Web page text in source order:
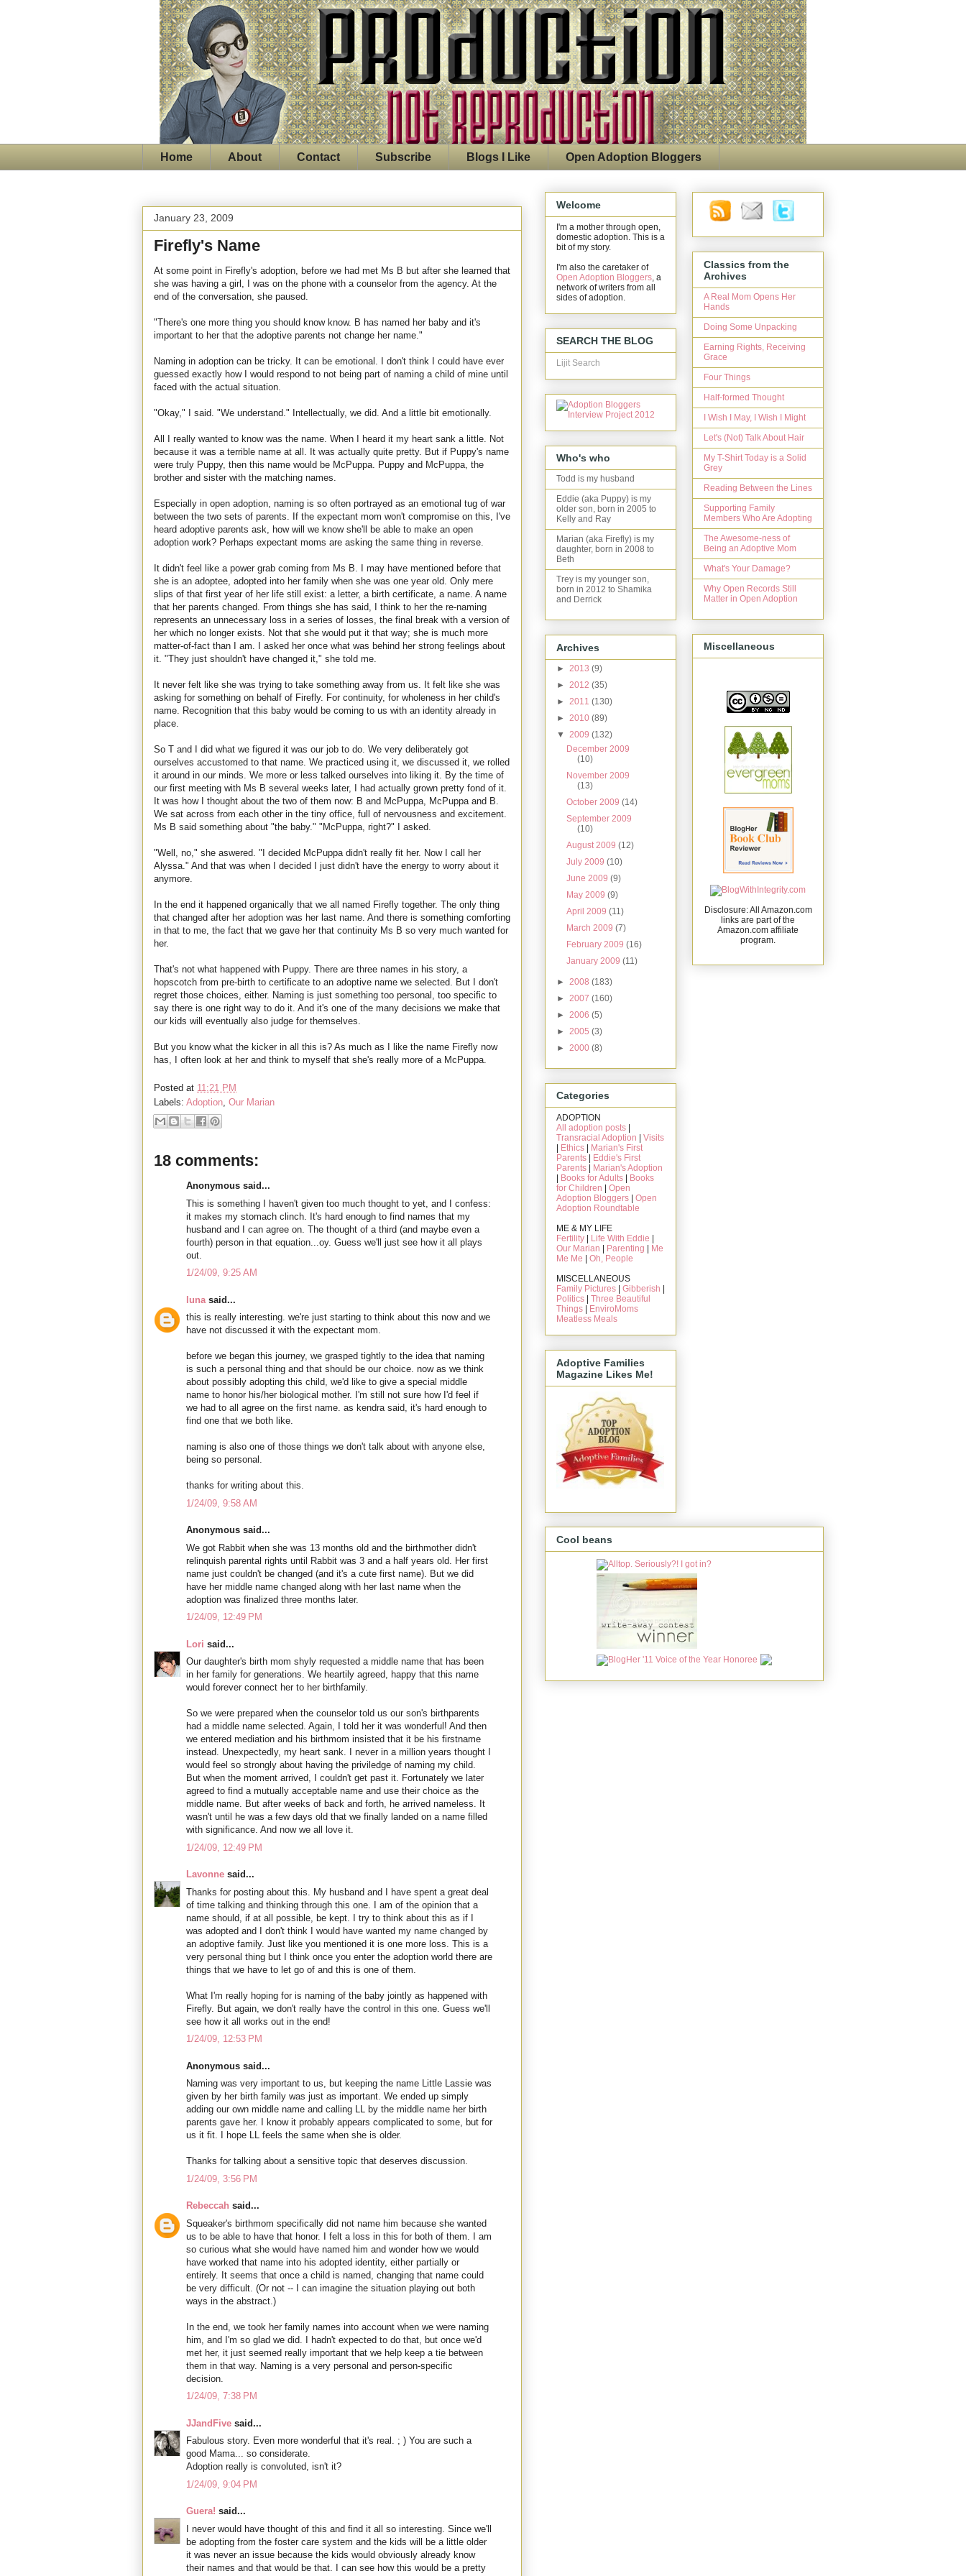
Home About Contact Subscribe Blogs I Like Open Adoption Bloggers
January 23, 2009
Firefly's Name
At some point in Firefly's adoption, before we had met Ms B but after she learned that
she was having a girl, I was on the phone with a counselor from the agency. At the
end of the conversation, she paused.
"There's one more thing you should know know. B has named her baby and it's
important to her that the adoptive parents not change her name."
Naming in adoption can be tricky. It can be emotional. I don't think I could have ever
guessed exactly how I would respond to not being part of naming a child of mine until
faced with the actual situation.
"Okay," I said. "We understand." Intellectually, we did. And a little bit emotionally.
All I really wanted to know was the name. When I heard it my heart sank a little. Not
because it was a terrible name at all. It was actually quite pretty. But if Puppy's name
were truly Puppy, then this name would be McPuppa. Puppy and McPuppa, the
brother and sister with the matching names.
Especially in open adoption, naming is so often portrayed as an emotional tug of war
between the two sets of parents. If the expectant mom won't compromise on this, I've
heard adoptive parents ask, how will we know she'll be able to make an open
adoption work? Perhaps expectant moms are asking the same thing in reverse.
It didn't feel like a power grab coming from Ms B. I may have mentioned before that
she is an adoptee, adopted into her family when she was one year old. Only mere
slips of that first year of her life still exist: a letter, a birth certificate, a name. A name
that her parents changed. From things she has said, I think to her the re-naming
represents an unnecessary loss in a series of losses, the final break with a version of
her which no longer exists. Not that she would put it that way; she is much more
matter-of-fact than I am. I asked her once what was behind her strong feelings about
it. "They just shouldn't have changed it," she told me.
It never felt like she was trying to take something away from us. It felt like she was
asking for something on behalf of Firefly. For continuity, for wholeness in her child's
name. Recognition that this baby would be coming to us with an identity already in
place.
So T and I did what we figured it was our job to do. We very deliberately got
ourselves accustomed to that name. We practiced using it, we discussed it, we rolled
it around in our minds. We more or less talked ourselves into liking it. By the time of
our first meeting with Ms B several weeks later, I had actually grown pretty fond of it.
It was how I thought about the two of them now: B and McPuppa, McPuppa and B.
We sat across from each other in the tiny office, full of nervousness and excitement.
Ms B said something about "the baby." "McPuppa, right?" I asked.
"Well, no," she aswered. "I decided McPuppa didn't really fit her. Now I call her
Alyssa." And that was when I decided I just didn't have the energy to worry about it
anymore.
In the end it happened organically that we all named Firefly together. The only thing
that changed after her adoption was her last name. And there is something comforting
in that to me, the fact that we gave her that continuity Ms B so very much wanted for
her.
That's not what happened with Puppy. There are three names in his story, a
hopscotch from pre-birth to certificate to an adoptive name we selected. But I don't
regret those choices, either. Naming is just something too personal, too specific to
say there is one right way to do it. And it's one of the many decisions we make that
our kids will eventually also judge for themselves.
But you know what the kicker in all this is? As much as I like the name Firefly now
has, I often look at her and think to myself that she's really more of a McPuppa.
Posted at 11:21 PM
Labels: Adoption Our Marian
18 comments:
Anonymous said...
This is something I haven't given too much thought to yet, and I confess:
it makes my stomach clinch. It's hard enough to find names that my
husband and I can agree on. The thought of a third (and maybe even a
fourth) person in that equation...oy. Guess we'll just see how it all plays
out.
1/24/09, 9:25 AM
luna said...
this is really interesting. we're just starting to think about this now and we
have not discussed it with the expectant mom.
before we began this journey, we grasped tightly to the idea that naming
is such a personal thing and that should be our choice. now as we think
about possibly adopting this child, we'd like to give a special middle
name to honor his/her biological mother. I'm still not sure how I'd feel if
we had to all agree on the first name. as kendra said, it's hard enough to
find one that we both like.
naming is also one of those things we don't talk about with anyone else,
being so personal.
thanks for writing about this.
1/24/09, 9:58 AM
Anonymous said...
We got Rabbit when she was 13 months old and the birthmother didn't
relinquish parental rights until Rabbit was 3 and a half years old. Her first
name just couldn't be changed (and it's a cute first name). But we did
have her middle name changed along with her last name when the
adoption was finalized three months later.
1/24/09, 12:49 PM
Lori said...
Our daughter's birth mom shyly requested a middle name that has been
in her family for generations. We heartily agreed, happy that this name
would forever connect her to her birthfamily.
So we were prepared when the counselor told us our son's birthparents
had a middle name selected. Again, I told her it was wonderful! And then
we entered mediation and his birthmom insisted that it be his firstname
instead. Unexpectedly, my heart sank. I never in a million years thought I
would feel so strongly about having the priviledge of naming my child.
But when the moment arrived, I couldn't get past it. Fortunately we later
agreed to find a mutually acceptable name and use their choice as the
middle name. But after weeks of back and forth, he arrived nameless. It
wasn't until he was a few days old that we finally landed on a name filled
with significance. And now we all love it.
1/24/09, 12:49 PM
Lavonne said...
Thanks for posting about this. My husband and I have spent a great deal
of time talking and thinking through this one. I am of the opinion that a
name should, if at all possible, be kept. I try to think about this as if I
was adopted and I don't think I would have wanted my name changed by
an adoptive family. Just like you mentioned it is one more loss. This is a
very personal thing but I think once you enter the adoption world there are
things that we have to let go of and this is one of them.
What I'm really hoping for is naming of the baby jointly as happened with
Firefly. But again, we don't really have the control in this one. Guess we'll
see how it all works out in the end!
1/24/09, 12:53 PM
Anonymous said...
Naming was very important to us, but keeping the name Little Lassie was
given by her birth family was just as important. We ended up simply
adding our own middle name and calling LL by the middle name her birth
parents gave her. I know it probably appears complicated to some, but for
us it fit. I hope LL feels the same when she is older.
Thanks for talking about a sensitive topic that deserves discussion.
1/24/09, 3:56 PM
Rebeccah said...
Squeaker's birthmom specifically did not name him because she wanted
us to be able to have that honor. I felt a loss in this for both of them. I am
so curious what she would have named him and wonder how we would
have worked that name into his adopted identity, either partially or
entirely. It seems that once a child is named, changing that name could
be very difficult. (Or not -- I can imagine the situation playing out both
ways in the abstract.)
In the end, we took her family names into account when we were naming
him, and I'm so glad we did. I hadn't expected to do that, but once we'd
met her, it just seemed really important that we help keep a tie between
them in that way. Naming is a very personal and person-specific
decision.
1/24/09, 7:38 PM
JJandFive said...
Fabulous story. Even more wonderful that it's real. ; ) You are such a
good Mama... so considerate.
Adoption really is convoluted, isn't it?
1/24/09, 9:04 PM
Guera! said...
I never would have thought of this and find it all so interesting. Since we'll
be adopting from the foster care system and the kids will be a little older
it was never an issue because the kids would obviously already know
their names and that would be that. I can see how this would be a pretty
Welcome
I'm a mother through open,
domestic adoption. This is a
bit of my story.
I'm also the caretaker of
Open Adoption Bloggers , a
network of writers from all
sides of adoption.
SEARCH THE BLOG
Lijit Search
Who's who
Todd is my husband
Eddie (aka Puppy) is my
older son, born in 2005 to
Kelly and Ray
Marian (aka Firefly) is my
daughter, born in 2008 to
Beth
Trey is my younger son,
born in 2012 to Shamika
and Derrick
Archives
► 2013 (9)
► 2012 (35)
► 2011 (130)
► 2010 (89)
▼ 2009 (132)
December 2009
(10)
November 2009
(13)
October 2009(14)
September 2009
(10)
August 2009(12)
July 2009(10)
June 2009(9)
May 2009(9)
April 2009(11)
March 2009(7)
February 2009(16)
January 2009(11)
► 2008 (183)
► 2007 (160)
► 2006 (5)
► 2005 (3)
► 2000 (8)
Categories
ADOPTION
All adoption posts
Transracial Adoption
Visits
Ethics
Marian's First
Parents
Eddie's First
Parents
Marian's Adoption
Books for Adults
Books
for Children
Open
Adoption Bloggers
Open
Adoption Roundtable
ME & MY LIFE
Fertility
Life With Eddie
Our Marian
Parenting
Me
Me Me
Oh, People
MISCELLANEOUS
Family Pictures
Gibberish
Politics
Three Beautiful
Things
EnviroMoms
Meatless Meals
Adoptive Families
Magazine Likes Me!
Classics from the
Archives
A Real Mom Opens Her
Hands
Doing Some Unpacking
Earning Rights, Receiving
Grace
Four Things
Half-formed Thought
I Wish I May, I Wish I Might
Let's (Not) Talk About Hair
My T-Shirt Today is a Solid
Grey
Reading Between the Lines
Supporting Family
Members Who Are Adopting
The Awesome-ness of
Being an Adoptive Mom
What's Your Damage?
Why Open Records Still
Matter in Open Adoption
Miscellaneous
Disclosure: All Amazon.com
links are part of the
Amazon.com affiliate
program.
Cool beans